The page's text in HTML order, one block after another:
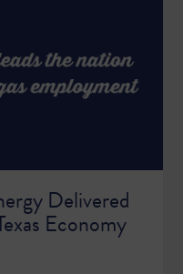
Delivered
Economy